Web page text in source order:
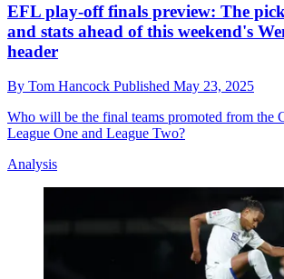
EFL play-off finals preview: The
and stats ahead of this weekend's
header
By Tom Hancock Published May 23, 2025
Who will be the final teams promoted from the
League One and League Two?
Analysis